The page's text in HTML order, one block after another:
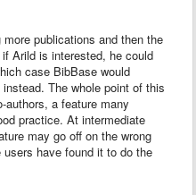
publications and then the
Arild is interested, he could
case BibBase would
The whole point of this
a feature many
practice. At intermediate
may go off on the wrong
have found it to do the